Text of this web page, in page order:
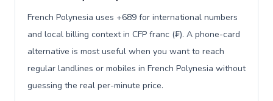
French Polynesia uses +689 for international numbers
and local billing context in CFP franc (₣). A phone-card
alternative is most useful when you want to reach
regular landlines or mobiles in French Polynesia without
guessing the real per-minute price.